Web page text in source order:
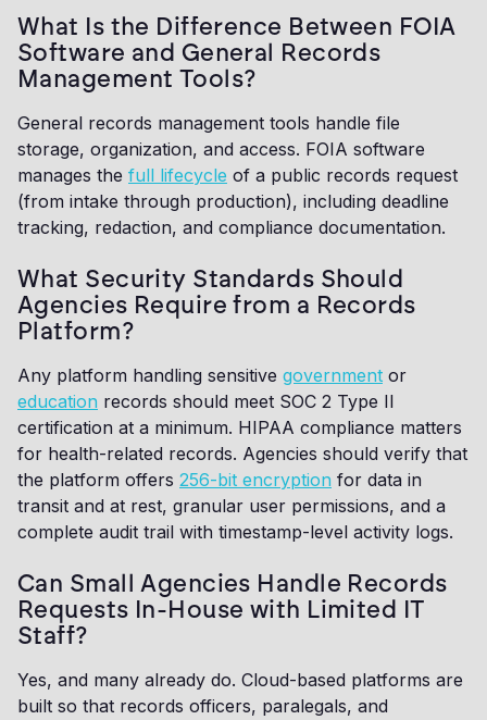
What Is the Difference Between FOIA
Software and General Records
Management Tools?
General records management tools handle file
storage, organization, and access. FOIA software
manages the full lifecycle of a public records request
(from intake through production), including deadline
tracking, redaction, and compliance documentation.
What Security Standards Should
Agencies Require from a Records
Platform?
Any platform handling sensitive government or
education records should meet SOC 2 Type II
certification at a minimum. HIPAA compliance matters
for health-related records. Agencies should verify that
the platform offers 256-bit encryption for data in
transit and at rest, granular user permissions, and a
complete audit trail with timestamp-level activity logs.
Can Small Agencies Handle Records
Requests In-House with Limited IT
Staff?
Yes, and many already do. Cloud-based platforms are
built so that records officers, paralegals, and